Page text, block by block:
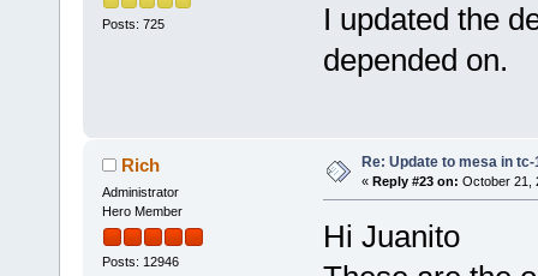
Posts: 725
I updated the
depended on.
Rich
Administrator
Hero Member
Posts: 12946
Re: Update to mesa in
« Reply #23 on: October 21,
Hi Juanito